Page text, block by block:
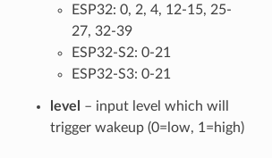
ESP32: 0, 2, 4, 12-15, 25-
27, 32-39
ESP32-S2: 0-21
ESP32-S3: 0-21
level
– input level which will
trigger wakeup (0=low, 1=high)